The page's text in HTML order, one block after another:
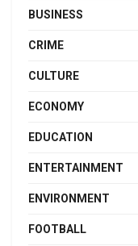
BUSINESS
CRIME
CULTURE
ECONOMY
EDUCATION
ENTERTAINMENT
ENVIRONMENT
FOOTBALL